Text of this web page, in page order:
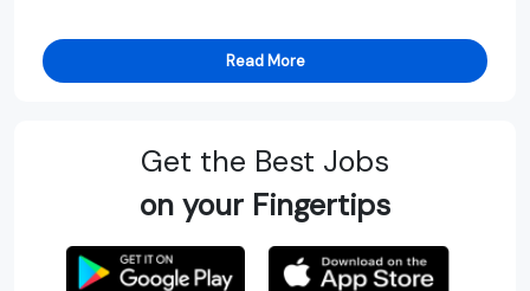
Read More
Get the Best Jobs
on your Fingertips